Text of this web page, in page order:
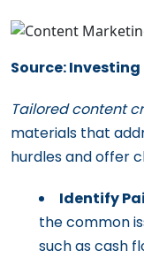
Source:
Tailored content
materials that
hurdles and offer
Identify
the common
such as cash